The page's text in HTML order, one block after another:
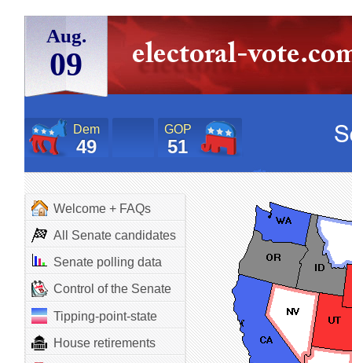
Aug.
09
Dem
49
GOP
51
Welcome + FAQs
All Senate candidates
Senate polling data
Control of the Senate
Tipping-point-state
House retirements